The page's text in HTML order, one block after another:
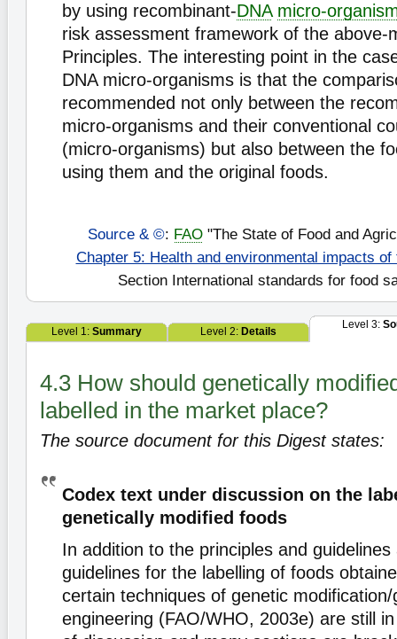
by using recombinant-DNA micro-
risk assessment framework of the above-
Principles. The interesting point in the
DNA micro-organisms is that the
recommended not only between the
micro-organisms and their conventional
(micro-organisms) but also between the
using them and the original foods.
Source & ©: FAO"The State of Food and
Chapter 5: Health and environmental impacts
Section International standards for food
Level 1: Summary Level 2: Details
Level 3:
4.3 How should genetically
labelled in the market place?
The source document for this Digest states:
Codex text under discussion on the
genetically modified foods
In addition to the principles and
guidelines for the labelling of foods
certain techniques of genetic modification/
engineering (FAO/WHO, 2003e) are still